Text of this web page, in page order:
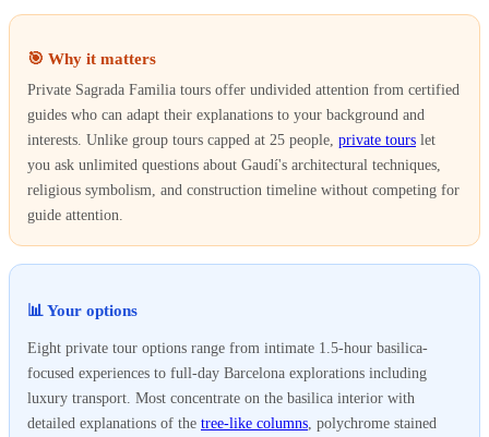
🎯 Why it matters
Private Sagrada Familia tours offer undivided attention from certified
guides who can adapt their explanations to your background and
interests. Unlike group tours capped at 25 people, private tours let
you ask unlimited questions about Gaudí's architectural techniques,
religious symbolism, and construction timeline without competing for
guide attention.
📊 Your options
Eight private tour options range from intimate 1.5-hour basilica-
focused experiences to full-day Barcelona explorations including
luxury transport. Most concentrate on the basilica interior with
detailed explanations of the tree-like columns, polychrome stained